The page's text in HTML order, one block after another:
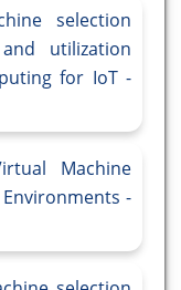
selection
utilization
for IoT -
Machine
-